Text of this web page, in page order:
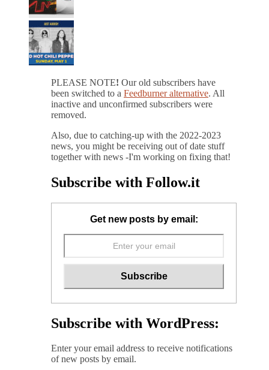
PLEASE NOTE! Our old subscribers have
been switched to a Feedburner alternative. All
inactive and unconfirmed subscribers were
removed.
Also, due to catching-up with the 2022-2023
news, you might be receiving out of date stuff
together with news -I'm working on fixing that!
Subscribe with Follow.it
Get new posts by email:
Subscribe with WordPress:
Enter your email address to receive notifications
of new posts by email.